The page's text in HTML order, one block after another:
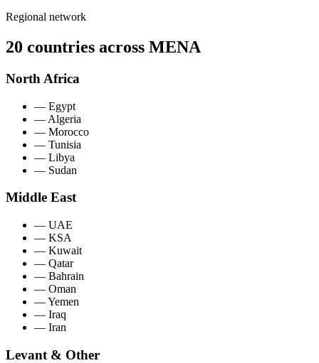
Regional network
20 countries across MENA
North Africa
— Egypt
— Algeria
— Morocco
— Tunisia
— Libya
— Sudan
Middle East
— UAE
— KSA
— Kuwait
— Qatar
— Bahrain
— Oman
—Yemen
— Iraq
— Iran
Levant & Other